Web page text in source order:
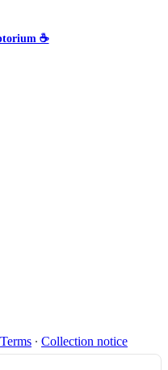
☕
Terms ∙ Collection notice